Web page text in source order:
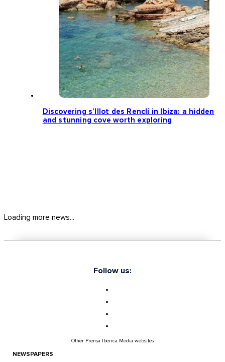
Discovering s’Illot des Renclí in Ibiza: a hidden
and stunning cove worth exploring
Loading more news...
Follow us:
Other Prensa Ibérica Media websites
NEWSPAPERS